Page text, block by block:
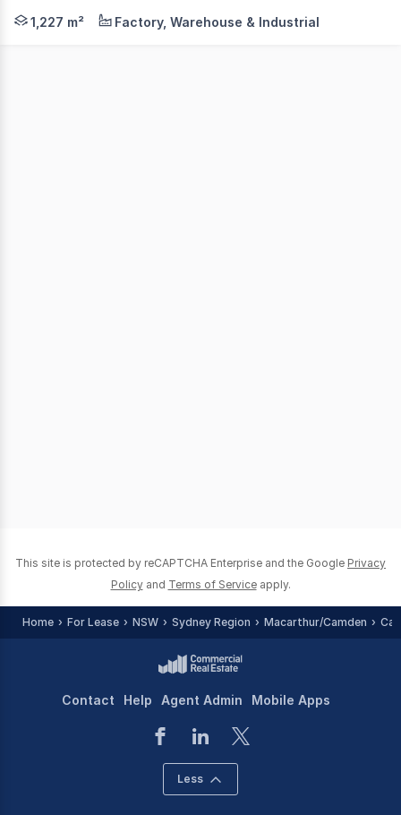
Position your business in one of South West
1,227 m² Factory, Warehouse & Industrial
This site is protected by reCAPTCHA Enterprise and the Google Privacy
Policy and Terms of Service apply.
Home For Lease NSW Sydney Region Macarthur/Camden
Contact Help Agent Admin Mobile Apps
Less